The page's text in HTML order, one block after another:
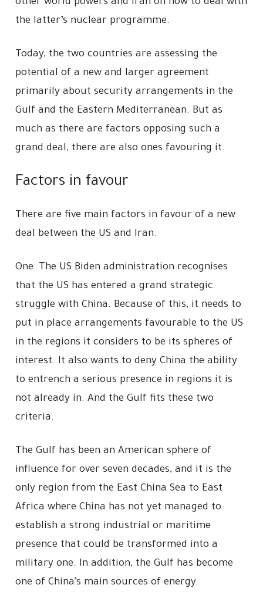
other world powers and Iran on how to deal with
the latter’s nuclear programme.
Today, the two countries are assessing the
potential of a new and larger agreement
primarily about security arrangements in the
Gulf and the Eastern Mediterranean. But as
much as there are factors opposing such a
grand deal, there are also ones favouring it.
Factors in favour
There are five main factors in favour of a new
deal between the US and Iran.
One: The US Biden administration recognises
that the US has entered a grand strategic
struggle with China. Because of this, it needs to
put in place arrangements favourable to the US
in the regions it considers to be its spheres of
interest. It also wants to deny China the ability
to entrench a serious presence in regions it is
not already in. And the Gulf fits these two
criteria.
The Gulf has been an American sphere of
influence for over seven decades, and it is the
only region from the East China Sea to East
Africa where China has not yet managed to
establish a strong industrial or maritime
presence that could be transformed into a
military one. In addition, the Gulf has become
one of China’s main sources of energy.